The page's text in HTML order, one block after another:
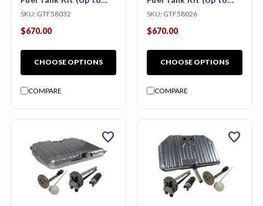
800 HP)
SKU: GTF58032
$670.00
CHOOSE OPTIONS
COMPARE
800 HP)
SKU: GTF58026
$670.00
CHOOSE OPTIONS
COMPARE
favorite favorite